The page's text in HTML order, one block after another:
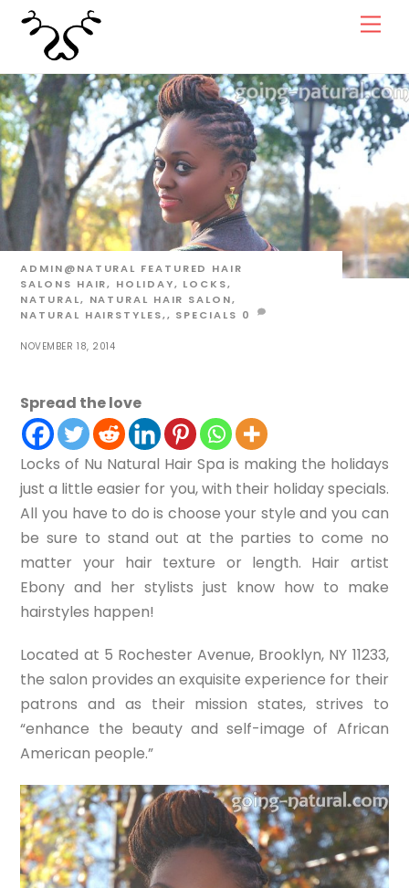
content
NOVEMBER 18, 2014
ADMIN@NATURAL FEATURED HAIR
SALONS HAIR, HOLIDAY, LOCKS,
NATURAL, NATURAL HAIR SALON,
NATURAL HAIRSTYLES,, SPECIALS 0
Spread the love
Locks of Nu Natural Hair Spa is making the holidays
just a little easier for you, with their holiday specials.
All you have to do is choose your style and you can
be sure to stand out at the parties to come no
matter your hair texture or length. Hair artist
Ebony and her stylists just know how to make
hairstyles happen!
Located at 5 Rochester Avenue, Brooklyn, NY 11233,
the salon provides an exquisite experience for their
patrons and as their mission states, strives to
“enhance the beauty and self-image of African
American people.”